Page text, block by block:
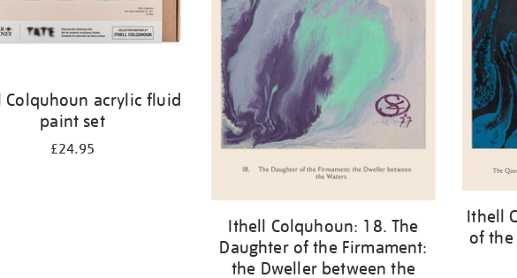
Colquhoun acrylic fluid
paint set
£24.95
Ithell Colquhoun: 18. The
Daughter of the Firmament:
the Dweller between the
Ithell
of the